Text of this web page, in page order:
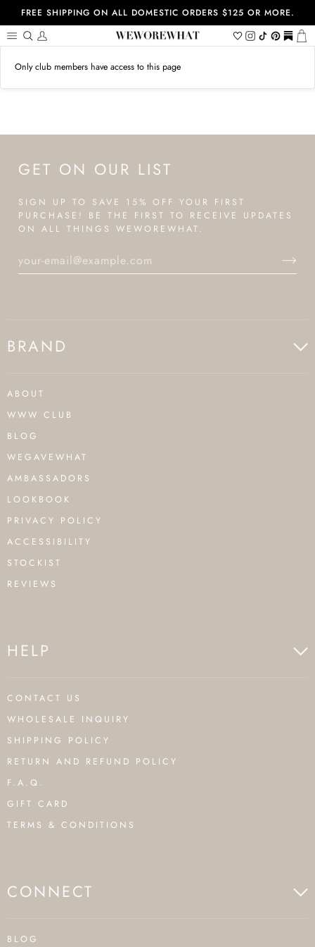
content
FREE SHIPPING ON ALL DOMESTIC ORDERS $125 OR MORE.
Search
My
Wishlist
Instagram
TiktokPinterest
https://
Only club members have access to this page
GET ON OUR LIST
SIGN UP TO SAVE 15% OFF YOUR FIRST
PURCHASE! BE THE FIRST TO RECEIVE UPDATES
ON ALL THINGS WEWOREWHAT.
BRAND
ABOUT
WWW CLUB
BLOG
WEGAVEWHAT
AMBASSADORS
LOOKBOOK
PRIVACY POLICY
ACCESSIBILITY
STOCKIST
REVIEWS
HELP
CONTACT US
WHOLESALE INQUIRY
SHIPPING POLICY
RETURN AND REFUND POLICY
F.A.Q.
GIFT CARD
TERMS & CONDITIONS
CONNECT
BLOG